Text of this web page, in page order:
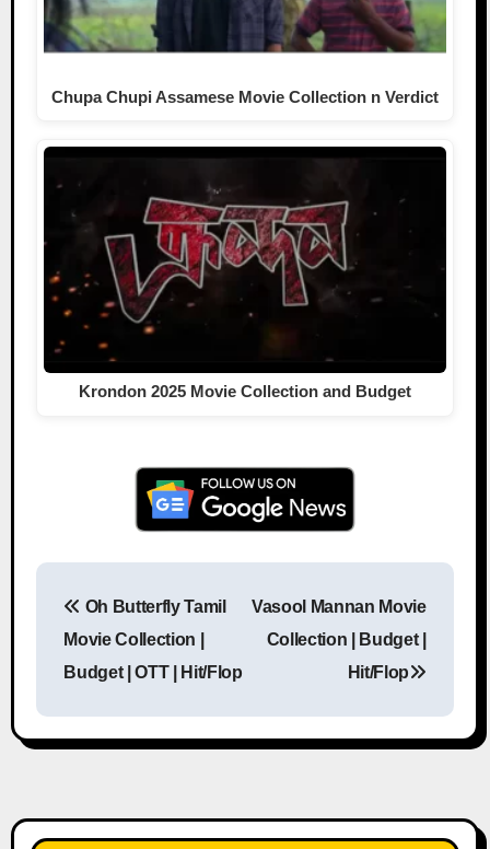
Chupa Chupi Assamese Movie Collection n Verdict
Krondon 2025 Movie Collection and Budget
Oh Butterfly Tamil
Movie Collection |
Budget | OTT | Hit/Flop
Vasool Mannan Movie
Collection | Budget |
Hit/Flop